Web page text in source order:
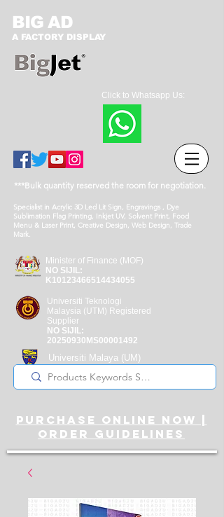
BIG AD
A FACTORY DISPLAY
Click to Whatsapp Us:
***Bulk quantity reserved the room for negotiation.
Specialist in Acrylic 3D Led Lit Sign, Engravings , Dye
Sublimation Flag Printing, Inkjet UV, Solvent Print, Food
Menu & Laser Print, Creative Design, Web Design, Trade
Mark.
Minister of Finance (MOF)
NO SIJIL:
K10123466514434055
Universiti Teknologi
Malaysia (UTM) Registered
Supplier
NO SIJIL:
20250930MS00001492
Universiti Malaya (UM)
Registered Supplier
purchase online noW |
ORDER guidelines